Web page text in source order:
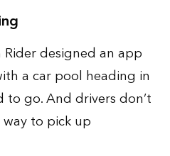
designed an app
a car pool heading in
go. And drivers don’t
to pick up